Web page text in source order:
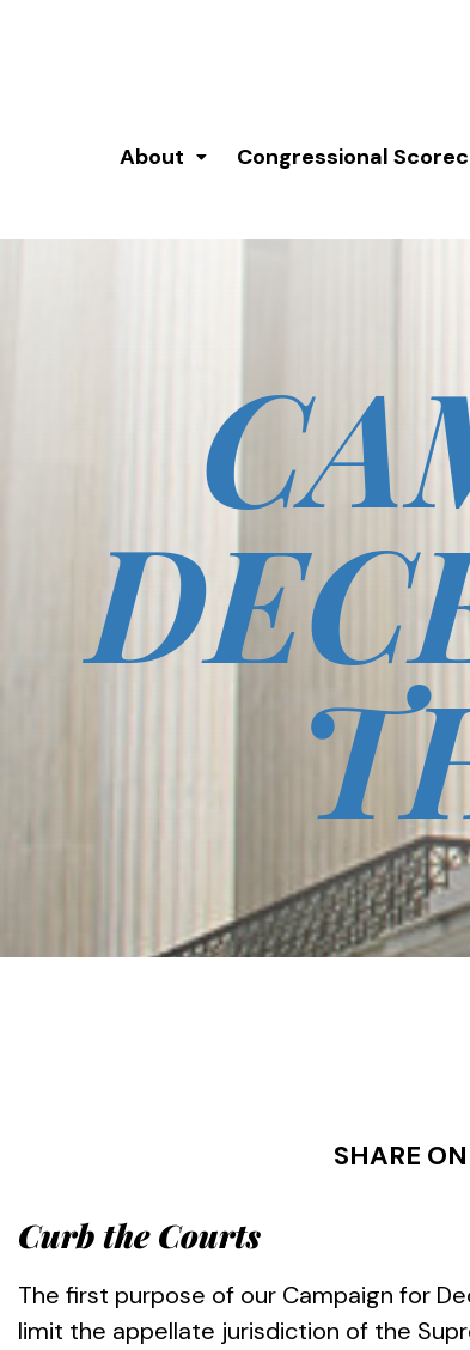
About Congressional
SHARE ON
Curb the Courts
The first purpose of our Campaign for
limit the appellate jurisdiction of the